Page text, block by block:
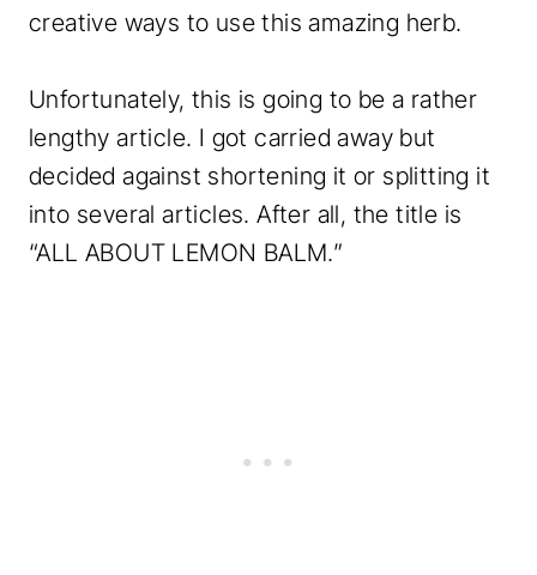
creative ways to use this amazing herb.
Unfortunately, this is going to be a rather
lengthy article. I got carried away but
decided against shortening it or splitting it
into several articles. After all, the title is
“ALL ABOUT LEMON BALM.”